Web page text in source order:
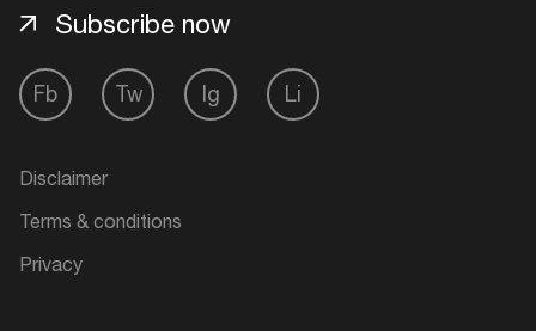
Fb Tw Ig Li
Subscribe now
Disclaimer
Terms & conditions
Privacy
venues
Easily discover more based on
your interests